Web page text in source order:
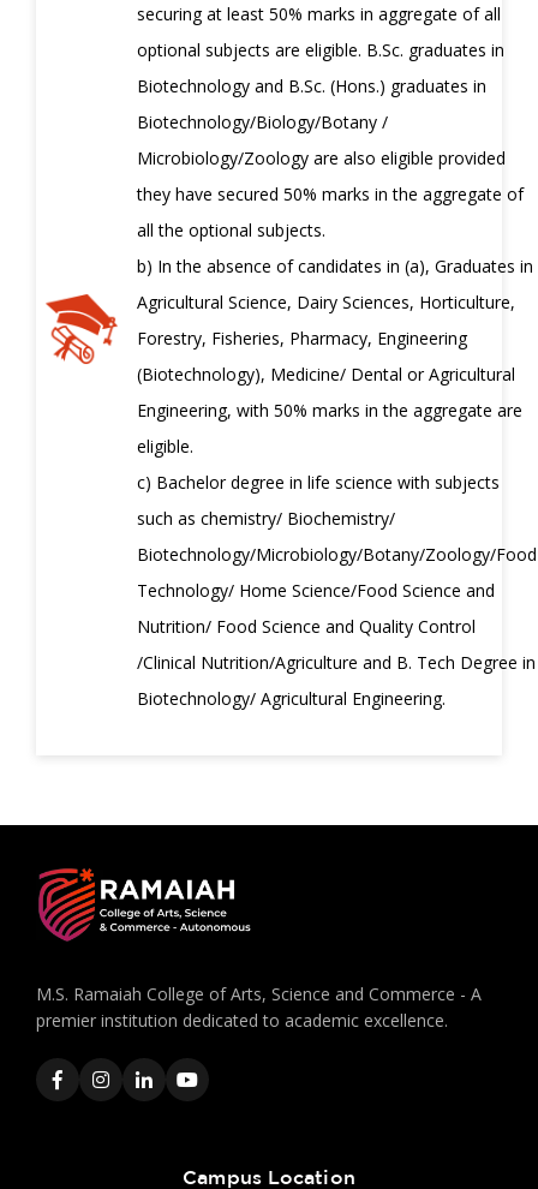
securing at least 50% marks in aggregate of all
optional subjects are eligible. B.Sc. graduates in
Biotechnology and B.Sc. (Hons.) graduates in
Biotechnology/Biology/Botany /
Microbiology/Zoology are also eligible provided
they have secured 50% marks in the aggregate of
all the optional subjects.
b) In the absence of candidates in (a), Graduates in
Agricultural Science, Dairy Sciences, Horticulture,
Forestry, Fisheries, Pharmacy, Engineering
(Biotechnology), Medicine/ Dental or Agricultural
Engineering, with 50% marks in the aggregate are
eligible.
c) Bachelor degree in life science with subjects
such as chemistry/ Biochemistry/
Biotechnology/Microbiology/Botany/Zoology/Food
Technology/ Home Science/Food Science and
Nutrition/ Food Science and Quality Control
/Clinical Nutrition/Agriculture and B. Tech Degree in
Biotechnology/ Agricultural Engineering.
M.S. Ramaiah College of Arts, Science and Commerce - A
premier institution dedicated to academic excellence.
Campus Location